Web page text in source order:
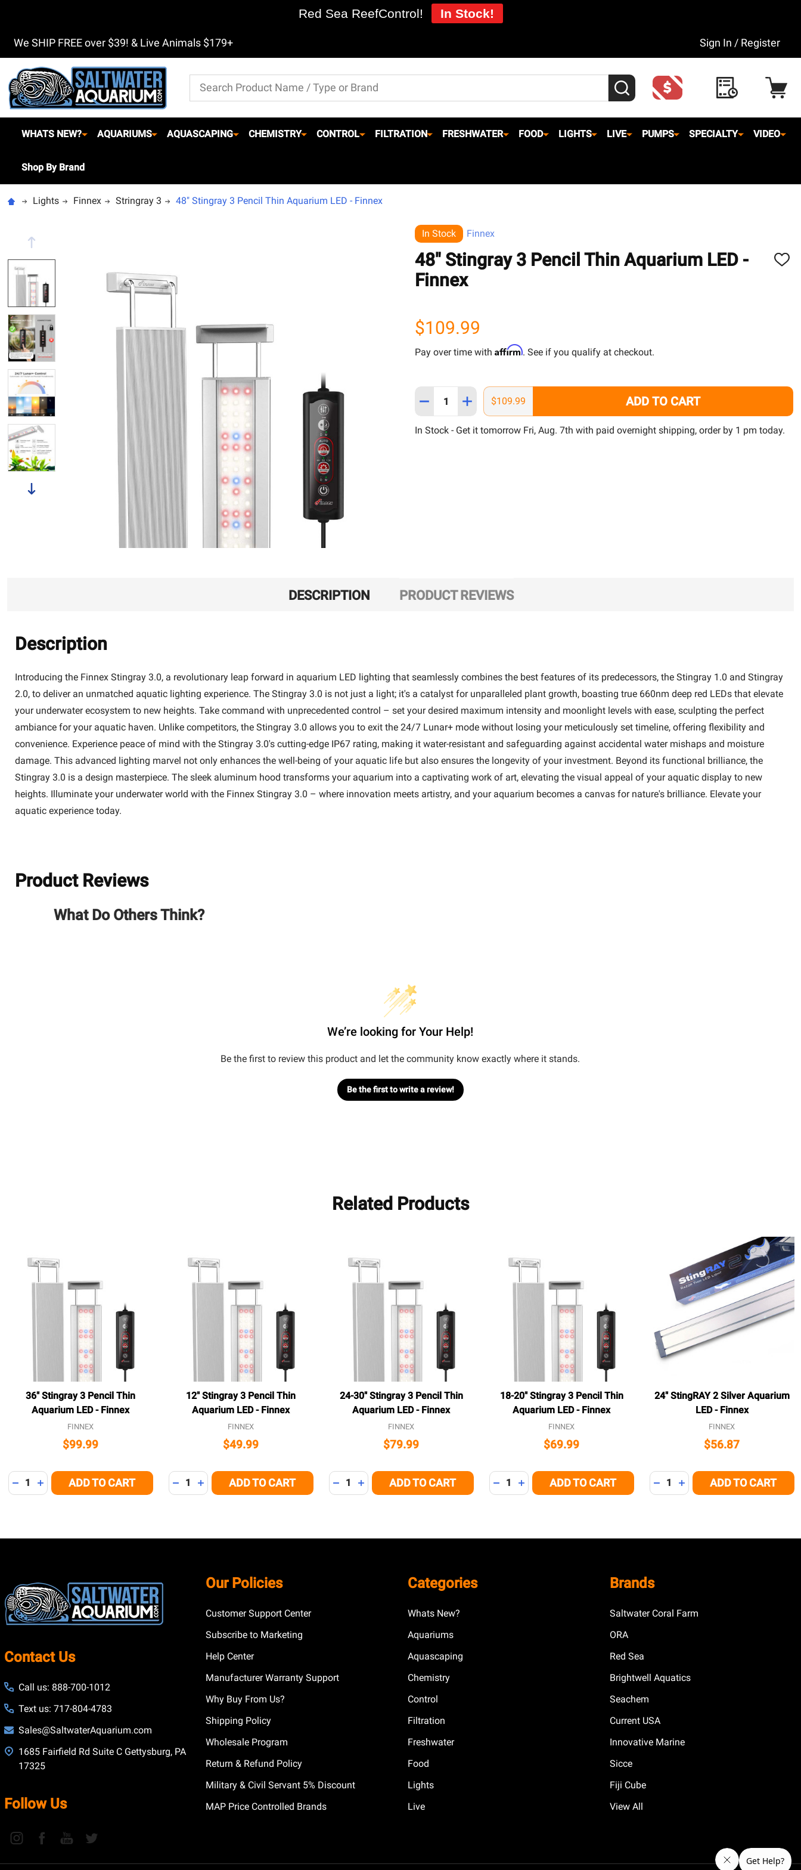
We SHIP FREE over $39! & Live Animals $179+ Sign In / Register
Search SEARCH
WHATS NEW? AQUARIUMS AQUASCAPING CHEMISTRY CONTROL FILTRATION FRESHWATER FOOD LIGHTS LIVE PUMPS SPECIALTY VIDEO
Shop By Brand
Lights Finnex Stringray 3 48" Stingray 3 Pencil Thin Aquarium LED - Finnex
In Stock Finnex
48" Stingray 3 Pencil Thin Aquarium LED -
Finnex
ADD
$109.99
Pay over time with Affirm. See if you qualify at checkout.
Quantity:
DECREASE QUANTITY OF 48" STINGRAY 3 PENCIL THIN AQUARIUM LED - FINNEX
INCREASE QUANTITY OF 48" STINGRAY 3 PENCIL THIN AQUARIUM LED -
$109.99 ADD TO CART
In Stock - Get it tomorrow Fri, Aug. 7th with paid overnight shipping, order by 1 pm today.
DESCRIPTION PRODUCT REVIEWS
Description
Introducing the Finnex Stingray 3.0, a revolutionary leap forward in aquarium LED lighting that seamlessly combines the best features of its predecessors, the Stingray 1.0 and Stingray
2.0, to deliver an unmatched aquatic lighting experience. The Stingray 3.0 is not just a light; it's a catalyst for unparalleled plant growth, boasting true 660nm deep red LEDs that elevate
your underwater ecosystem to new heights. Take command with unprecedented control – set your desired maximum intensity and moonlight levels with ease, sculpting the perfect
ambiance for your aquatic haven. Unlike competitors, the Stingray 3.0 allows you to exit the 24/7 Lunar+ mode without losing your meticulously set timeline, offering flexibility and
convenience. Experience peace of mind with the Stingray 3.0's cutting-edge IP67 rating, making it water-resistant and safeguarding against accidental water mishaps and moisture
damage. This advanced lighting marvel not only enhances the well-being of your aquatic life but also ensures the longevity of your investment. Beyond its functional brilliance, the
Stingray 3.0 is a design masterpiece. The sleek aluminum hood transforms your aquarium into a captivating work of art, elevating the visual appeal of your aquatic display to new
heights. Illuminate your underwater world with the Finnex Stingray 3.0 – where innovation meets artistry, and your aquarium becomes a canvas for nature's brilliance. Elevate your
aquatic experience today.
Product Reviews
What Do Others Think?
We’re looking for Your Help!
Be the first to review this product and let the community know exactly where it stands.
Be the first to write a review!
Related Products
36" Stingray 3 Pencil Thin
Aquarium LED - Finnex
FINNEX
$99.99
Quantity:
DECREASE QUANTITY OF UNDEFINED
INCREASE QUANTITY OF UNDEFINED
ADD TO CART
12" Stingray 3 Pencil Thin
Aquarium LED - Finnex
FINNEX
$49.99
Quantity:
DECREASE QUANTITY OF UNDEFINED
INCREASE QUANTITY OF UNDEFINED
ADD TO CART
24-30" Stingray 3 Pencil Thin
Aquarium LED - Finnex
FINNEX
$79.99
Quantity:
DECREASE QUANTITY OF UNDEFINED
INCREASE QUANTITY OF UNDEFINED
ADD TO CART
18-20" Stingray 3 Pencil Thin
Aquarium LED - Finnex
FINNEX
$69.99
Quantity:
DECREASE QUANTITY OF UNDEFINED
INCREASE QUANTITY OF UNDEFINED
ADD TO CART
24" StingRAY 2 Silver Aquarium
LED - Finnex
FINNEX
$56.87
Quantity:
DECREASE QUANTITY OF
INCREASE QUANTITY OF
ADD TO CART
Start
Contact Us
Call us: 888-700-1012
Text us: 717-804-4783
Sales@SaltwaterAquarium.com
1685 Fairfield Rd Suite C Gettysburg, PA
17325
Follow Us
Our Policies
Customer Support Center
Subscribe to Marketing
Help Center
Manufacturer Warranty Support
Why Buy From Us?
Shipping Policy
Wholesale Program
Return & Refund Policy
Military & Civil Servant 5% Discount
MAP Price Controlled Brands
Categories
Whats New?
Aquariums
Aquascaping
Chemistry
Control
Filtration
Freshwater
Food
Lights
Live
Brands
Saltwater Coral Farm
ORA
Red Sea
Brightwell Aquatics
Seachem
Current USA
Innovative Marine
Sicce
Fiji Cube
View All
Red Sea ReefControl! In Stock!